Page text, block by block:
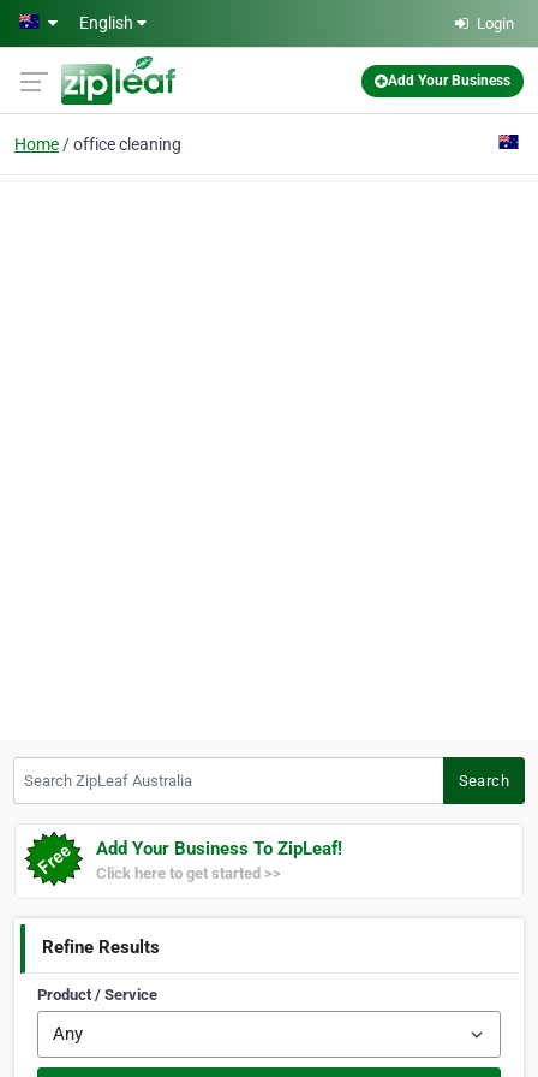
Skip to main content
English Login
Add Your Business
Home office cleaning
Search
Add Your Business To ZipLeaf!
Click here to get started >>
Refine Results
Product / Service